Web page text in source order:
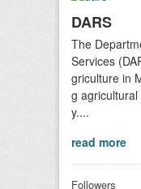
DARS
The
Services
griculture in
g
y....
read more
Followers